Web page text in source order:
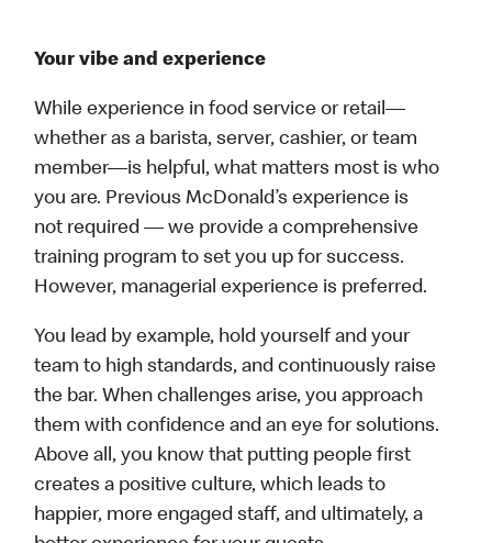
Your vibe and experience
While experience in food service or retail—
whether as a barista, server, cashier, or team
member—is helpful, what matters most is who
you are. Previous McDonald’s experience is
not required — we provide a comprehensive
training program to set you up for success.
However, managerial experience is preferred.
You lead by example, hold yourself and your
team to high standards, and continuously raise
the bar. When challenges arise, you approach
them with confidence and an eye for solutions.
Above all, you know that putting people first
creates a positive culture, which leads to
happier, more engaged staff, and ultimately, a